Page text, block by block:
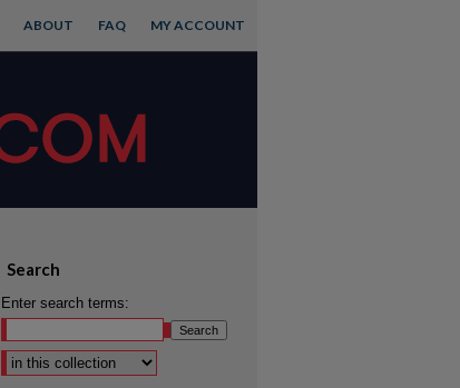
MY ACCOUNT
FAQ
ABOUT
Search
Enter search terms: